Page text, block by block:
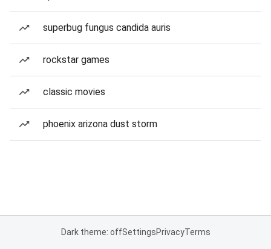
superbug fungus candida auris
rockstar games
classic movies
phoenix arizona dust storm
Dark theme: offSettingsPrivacyTerms